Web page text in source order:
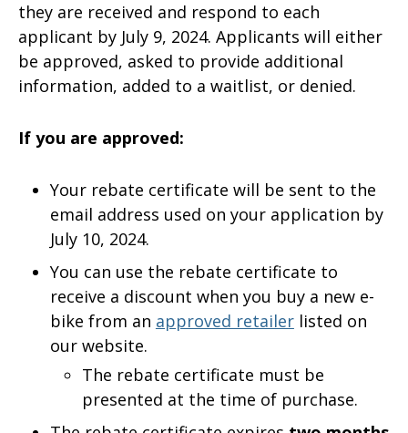
they are received and respond to each
applicant by July 9, 2024. Applicants will either
be approved, asked to provide additional
information, added to a waitlist, or denied.
If you are approved:
Your rebate certificate will be sent to the
email address used on your application by
July 10, 2024.
You can use the rebate certificate to
receive a discount when you buy a new e-
bike from an approved retailerlisted on
our website.
The rebate certificate must be
presented at the time of purchase.